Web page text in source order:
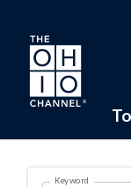
Skip to main
Keyword